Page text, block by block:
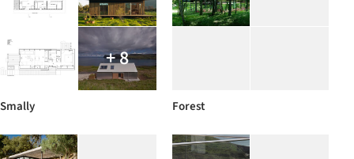
+ 8
Smally Forest